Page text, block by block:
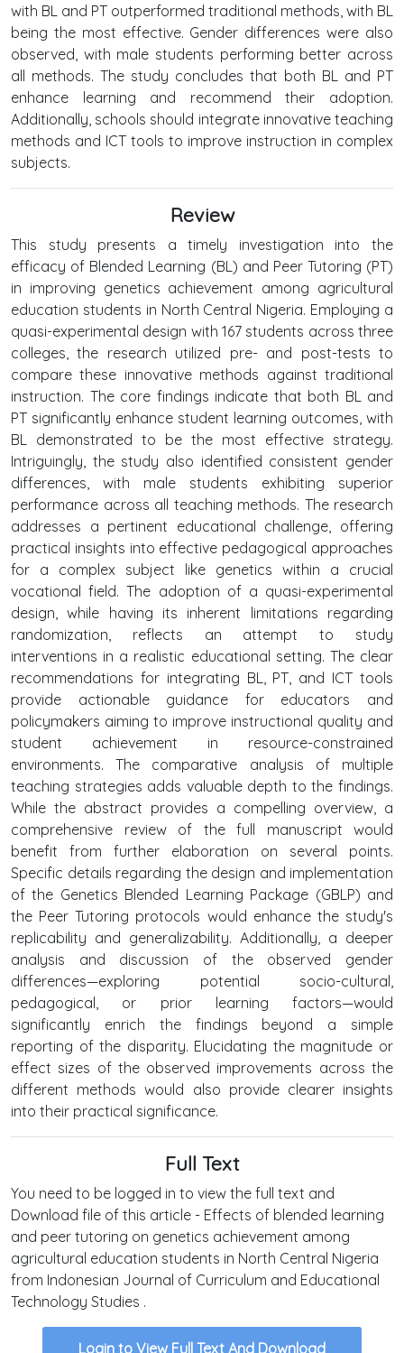
with BL and PT outperformed traditional methods, with BL
being the most effective. Gender differences were also
observed, with male students performing better across
all methods. The study concludes that both BL and PT
enhance learning and recommend their adoption.
Additionally, schools should integrate innovative teaching
methods and ICT tools to improve instruction in complex
subjects.
Review
This study presents a timely investigation into the
efficacy of Blended Learning (BL) and Peer Tutoring (PT)
in improving genetics achievement among agricultural
education students in North Central Nigeria. Employing a
quasi-experimental design with 167 students across three
colleges, the research utilized pre- and post-tests to
compare these innovative methods against traditional
instruction. The core findings indicate that both BL and
PT significantly enhance student learning outcomes, with
BL demonstrated to be the most effective strategy.
Intriguingly, the study also identified consistent gender
differences, with male students exhibiting superior
performance across all teaching methods. The research
addresses a pertinent educational challenge, offering
practical insights into effective pedagogical approaches
for a complex subject like genetics within a crucial
vocational field. The adoption of a quasi-experimental
design, while having its inherent limitations regarding
randomization, reflects an attempt to study
interventions in a realistic educational setting. The clear
recommendations for integrating BL, PT, and ICT tools
provide actionable guidance for educators and
policymakers aiming to improve instructional quality and
student achievement in resource-constrained
environments. The comparative analysis of multiple
teaching strategies adds valuable depth to the findings.
While the abstract provides a compelling overview, a
comprehensive review of the full manuscript would
benefit from further elaboration on several points.
Specific details regarding the design and implementation
of the Genetics Blended Learning Package (GBLP) and
the Peer Tutoring protocols would enhance the study's
replicability and generalizability. Additionally, a deeper
analysis and discussion of the observed gender
differences—exploring potential socio-cultural,
pedagogical, or prior learning factors—would
significantly enrich the findings beyond a simple
reporting of the disparity. Elucidating the magnitude or
effect sizes of the observed improvements across the
different methods would also provide clearer insights
into their practical significance.
Full Text
You need to be logged in to view the full text and
Download file of this article - Effects of blended learning
and peer tutoring on genetics achievement among
agricultural education students in North Central Nigeria
from Indonesian Journal of Curriculum and Educational
Technology Studies .
Login to View Full Text And Download